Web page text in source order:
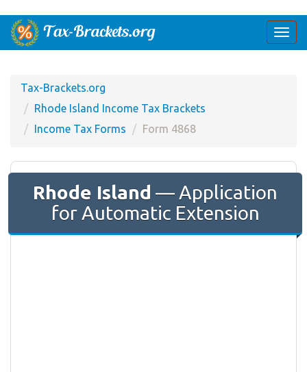
Tax-Brackets.org
Rhode Island Income Tax Brackets
Income Tax Forms
Form 4868
Rhode Island — Application
for Automatic Extension